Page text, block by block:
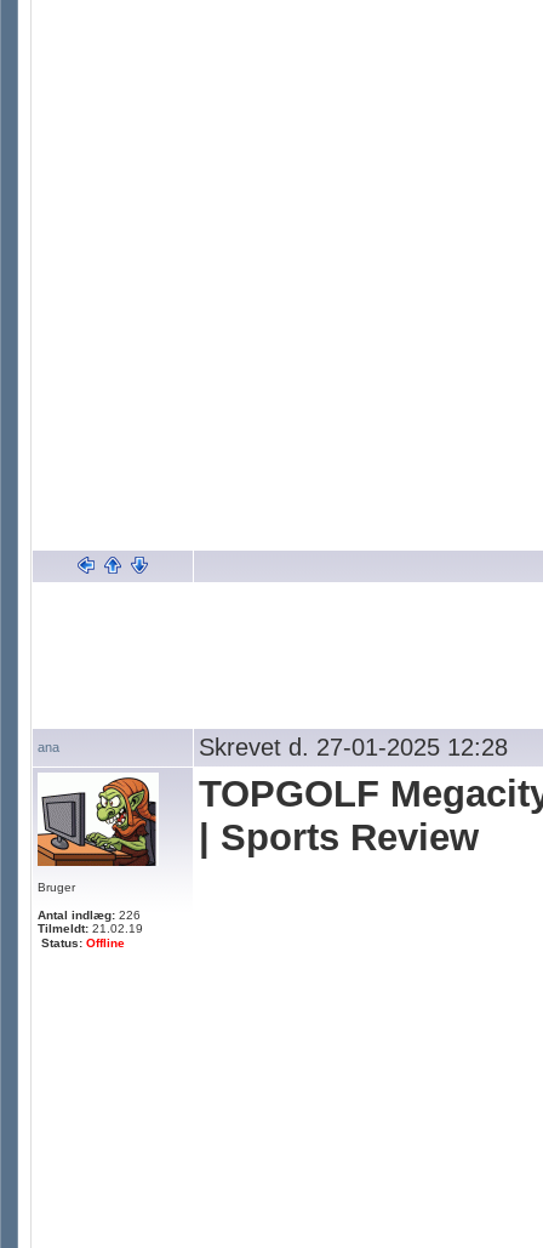
ana Skrevet d. 27-01-2025 12:28
Bruger
Antal indlæg: 226
Tilmeldt: 21.02.19
Status: Offline
TOPGOLF
| Sports Review